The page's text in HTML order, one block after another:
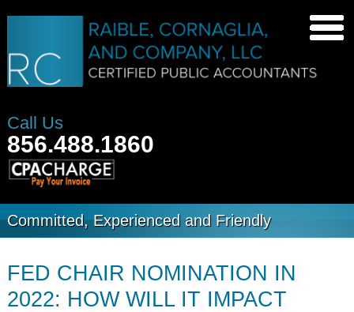
Call Us
856.488.1860
Committed, Experienced and Friendly
FED CHAIR NOMINATION IN
2022: HOW WILL IT IMPACT